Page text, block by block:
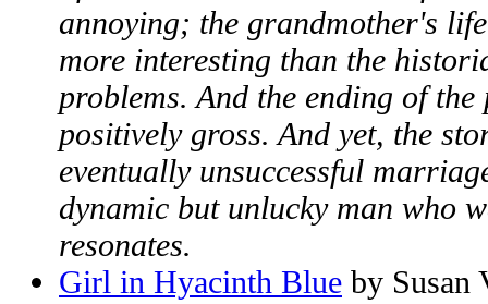
annoying; the grandmother's
more interesting than the
problems. And the ending of
positively gross. And yet, the
eventually unsuccessful
dynamic but unlucky man who
resonates.
Girl in Hyacinth Blue by Susan